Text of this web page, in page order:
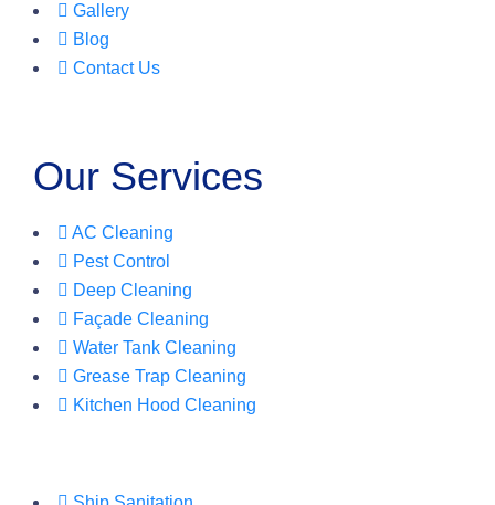
Gallery
Blog
Contact Us
Our Services
AC Cleaning
Pest Control
Deep Cleaning
Façade Cleaning
Water Tank Cleaning
Grease Trap Cleaning
Kitchen Hood Cleaning